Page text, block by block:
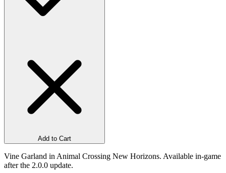
Add to Cart
Vine Garland in Animal Crossing New Horizons. Available in-game
after the 2.0.0 update.